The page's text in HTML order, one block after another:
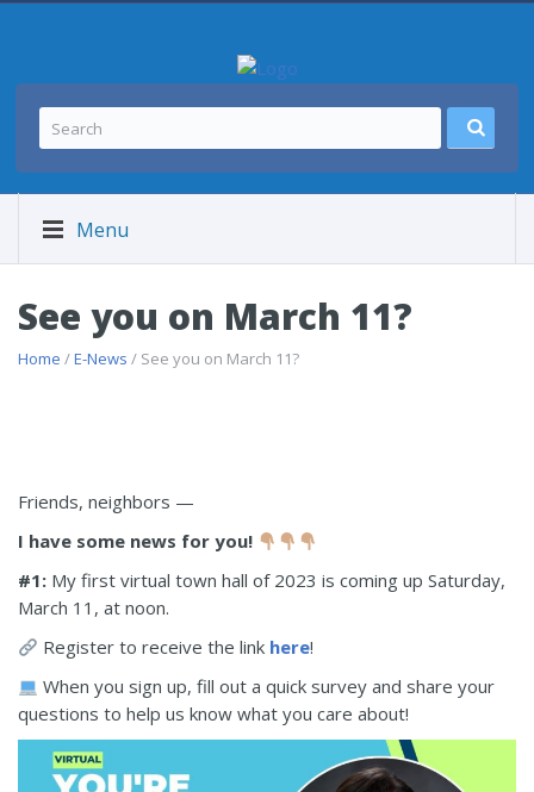
Menu
See you on March 11?
Home /E-News / See you on March 11?
Friends, neighbors —
I have some news for you!
#1: My first virtual town hall of 2023 is coming up Saturday,
March 11, at noon.
Register to receive the link here!
When you sign up, fill out a quick survey and share your
questions to help us know what you care about!